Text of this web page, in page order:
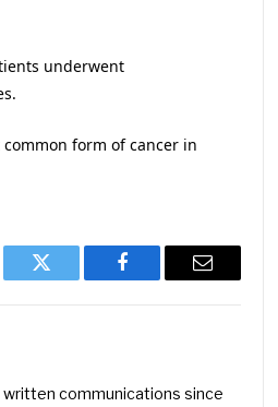
underwent
form of cancer in
Twitter Facebook Email
written communications since